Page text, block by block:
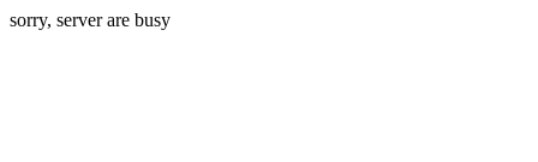
sorry, server are busy